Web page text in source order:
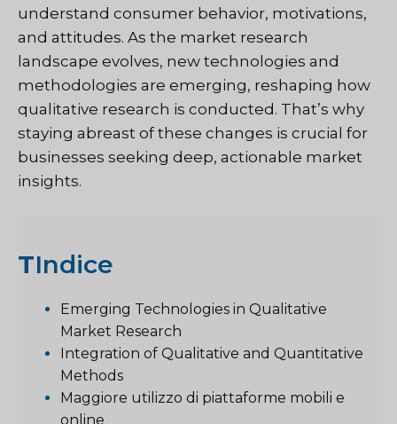
understand consumer behavior, motivations,
and attitudes. As the market research
landscape evolves, new technologies and
methodologies are emerging, reshaping how
qualitative research is conducted. That’s why
staying abreast of these changes is crucial for
businesses seeking deep, actionable market
insights.
TIndice
Emerging Technologies in Qualitative
Market Research
Integration of Qualitative and Quantitative
Methods
Maggiore utilizzo di piattaforme mobili e
online